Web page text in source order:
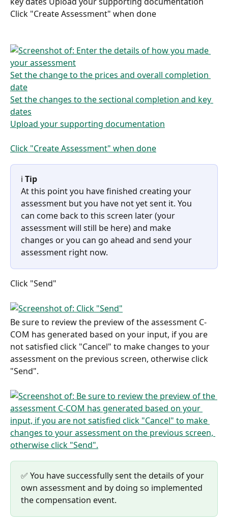
Click "Create Assessment" when done
ℹ️ Tip
At this point you have finished creating your
assessment but you have not yet sent it. You
can come back to this screen later (your
assessment will still be here) and make
changes or you can go ahead and send your
assessment right now.
Click "Send"
Be sure to review the preview of the assessment C-
COM has generated based on your input, if you are
not satisfied click "Cancel" to make changes to your
assessment on the previous screen, otherwise click
"Send".
✅ You have successfully sent the details of your
own assessment and by doing so implemented
the compensation event.